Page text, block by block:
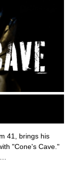
41, brings his
"Cone's Cave."